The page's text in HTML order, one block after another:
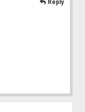
Reply